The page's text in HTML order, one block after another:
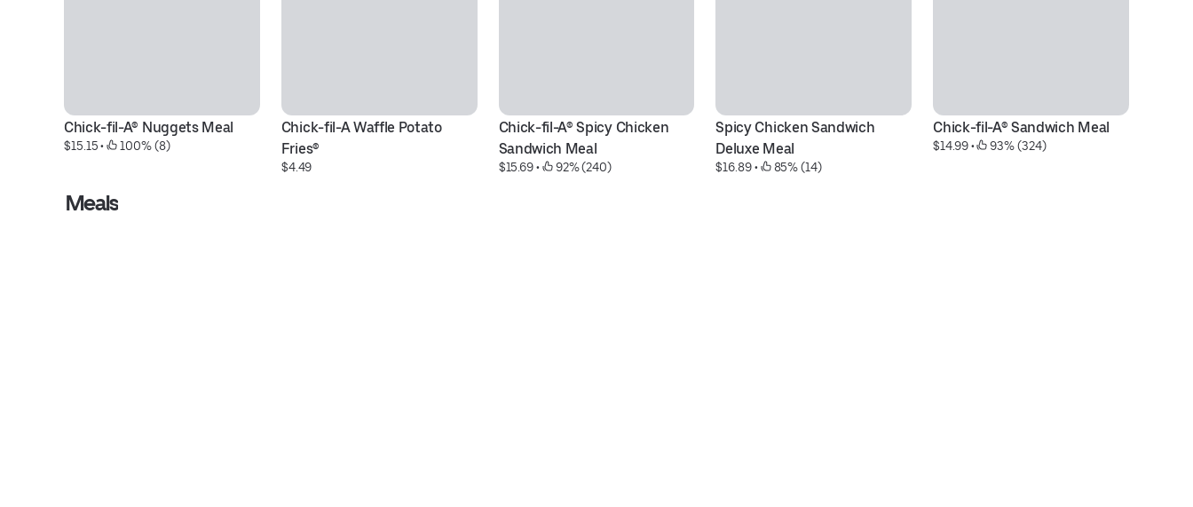
Chick-fil-A® Nuggets Meal
$15.15 • 100% (8)
Chick-fil-A Waffle Potato
Fries®
$4.49
Chick-fil-A® Spicy Chicken
Sandwich Meal
$15.69 • 92% (240)
Spicy Chicken Sandwich
Deluxe Meal
$16.89 • 85% (14)
Chick-fil-A® Sandwich Meal
$14.99 • 93% (324)
Meals